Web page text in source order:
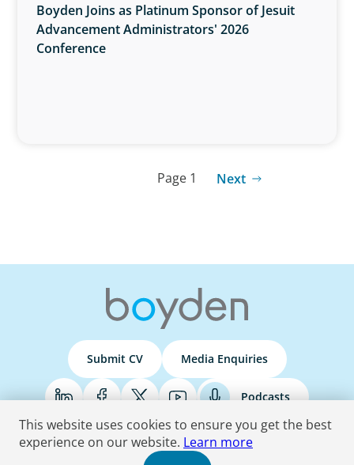
Boyden Joins as Platinum Sponsor of Jesuit
Advancement Administrators' 2026
Conference
Page 1 Next
Submit CV Media Enquiries
Podcasts
Terms & Conditions Privacy Policy Do Not Sell Accessibility Statement
This website uses cookies to ensure you get the best
experience on our website. Learn more